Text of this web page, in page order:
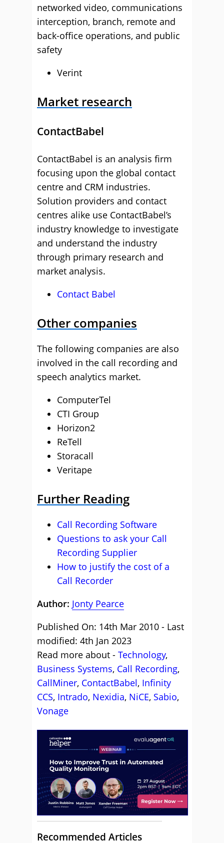
networked video, communications
interception, branch, remote and
back-office operations, and public
safety
Verint
Market research
ContactBabel
ContactBabel is an analysis firm
focusing upon the global contact
centre and CRM industries.
Solution providers and contact
centres alike use ContactBabel’s
industry knowledge to investigate
and understand the industry
through primary research and
market analysis.
Contact Babel
Other companies
The following companies are also
involved in the call recording and
speech analytics market.
ComputerTel
CTI Group
Horizon2
ReTell
Storacall
Veritape
Further Reading
Call Recording Software
Questions to ask your Call
Recording Supplier
How to justify the cost of a
Call Recorder
Author: Jonty Pearce
Published On: 14th Mar 2010 - Last
modified: 4th Jan 2023
Read more about - Technology,
Business Systems, Call Recording,
CallMiner, ContactBabel, Infinity
CCS, Intrado, Nexidia, NiCE, Sabio,
Vonage
Recommended Articles